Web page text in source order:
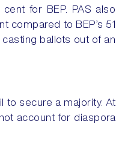
for BEP. PAS also
compared to BEP’s 51
ballots out of an
to secure a majority. At
account for diaspora